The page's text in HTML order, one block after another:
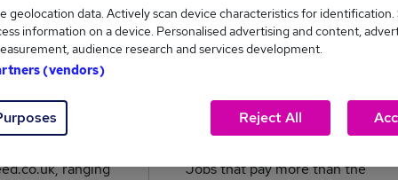
High
£66,500
13
ranging
1
Jobs that pay more than the
geolocation data. Actively scan device characteristics for identification.
information on a device. Personalised advertising and content,
audience research and services development.
(vendors)
Reject All